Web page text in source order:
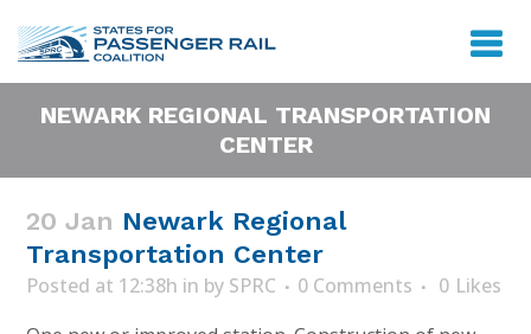
NEWARK REGIONAL TRANSPORTATION
CENTER
20 Jan Newark Regional
Transportation Center
Posted at 12:38h in by SPRC 0 Comments 0 Likes